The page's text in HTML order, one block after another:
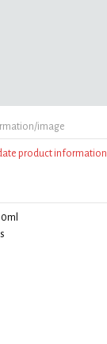
image
product information